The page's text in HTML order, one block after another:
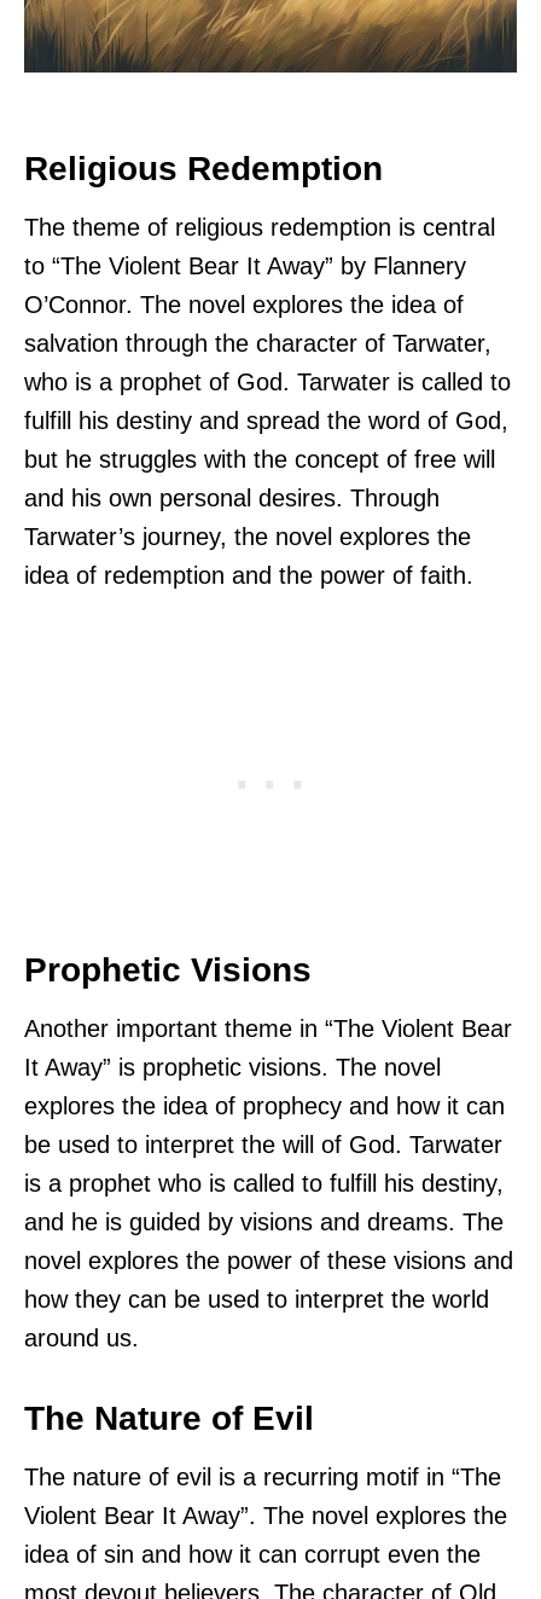
Religious Redemption
The theme of religious redemption is central
to “The Violent Bear It Away” by Flannery
O’Connor. The novel explores the idea of
salvation through the character of Tarwater,
who is a prophet of God. Tarwater is called to
fulfill his destiny and spread the word of God,
but he struggles with the concept of free will
and his own personal desires. Through
Tarwater’s journey, the novel explores the
idea of redemption and the power of faith.
Prophetic Visions
Another important theme in “The Violent Bear
It Away” is prophetic visions. The novel
explores the idea of prophecy and how it can
be used to interpret the will of God. Tarwater
is a prophet who is called to fulfill his destiny,
and he is guided by visions and dreams. The
novel explores the power of these visions and
how they can be used to interpret the world
around us.
The Nature of Evil
The nature of evil is a recurring motif in “The
Violent Bear It Away”. The novel explores the
idea of sin and how it can corrupt even the
most devout believers. The character of Old